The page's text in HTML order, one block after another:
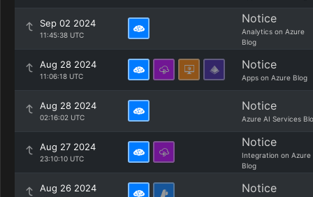
Sep 02 2024
11:45:38 UTC
Notice
Analytics on Azure
Blog
Aug 28 2024
11:06:18 UTC
Notice
Apps on Azure Blog
Aug 28 2024
02:16:02 UTC
Notice
Azure AI Services
Aug 27 2024
23:10:10 UTC
Notice
Integration on Azure
Blog
Aug 26 2024 Notice